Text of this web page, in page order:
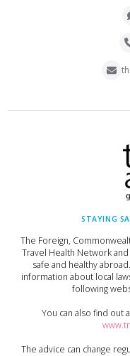
STAYING
The Foreign,
Travel Health Network
safe and healthy
information about local
following
You can also find out
The advice can change